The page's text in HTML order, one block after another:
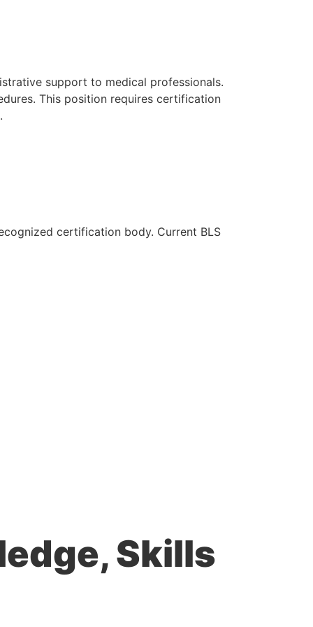
support to medical professionals.
This position requires certification
certification body. Current BLS
Skills